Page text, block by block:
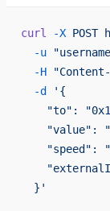
curl -X POST
  -u
  -H
  -d
'{
"to":
"value":
"speed":
  }'